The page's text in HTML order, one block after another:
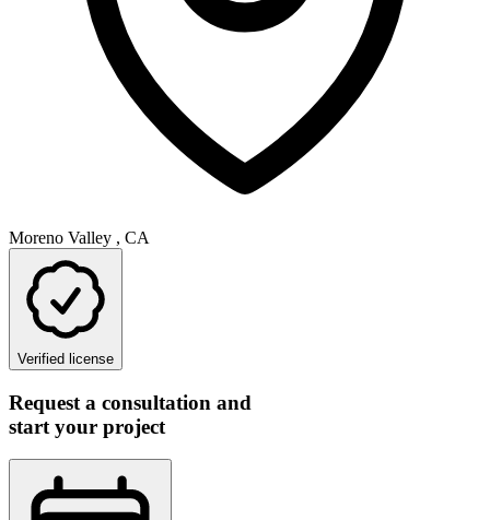
Moreno Valley , CA
Verified license
Request a consultation and
start your project